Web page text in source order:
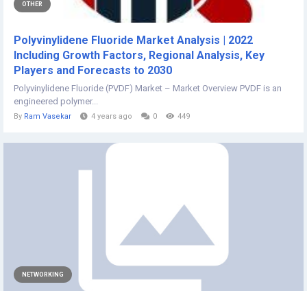
OTHER
Polyvinylidene Fluoride Market Analysis | 2022
Including Growth Factors, Regional Analysis, Key
Players and Forecasts to 2030
Polyvinylidene Fluoride (PVDF) Market – Market Overview PVDF is an
engineered polymer...
By Ram Vasekar 4 years ago 0 449
NETWORKING